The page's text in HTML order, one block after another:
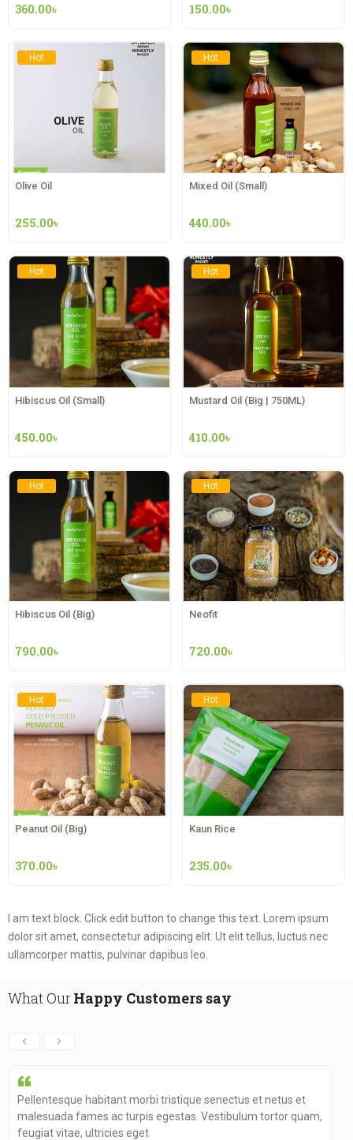
360.00৳ 150.00৳
Hot
Olive Oil
255.00৳
Hot
Mixed Oil (Small)
440.00৳
Hot
Hibiscus Oil (Small)
450.00৳
Hot
Mustard Oil (Big | 750ML)
410.00৳
Hot
Hibiscus Oil (Big)
790.00৳
Hot
Neofit
720.00৳
Hot
Peanut Oil (Big)
370.00৳
Hot
Kaun Rice
235.00৳
I am text block. Click edit button to change this text. Lorem ipsum
dolor sit amet, consectetur adipiscing elit. Ut elittellus, luctus nec
ullamcorper mattis, pulvinar dapibus leo.
What OurHappy Customers say
Pellentesque habitant morbi tristique senectus et netus et
malesuada fames ac turpis egestas. Vestibulum tortor quam,
feugiat vitae, ultricies eget